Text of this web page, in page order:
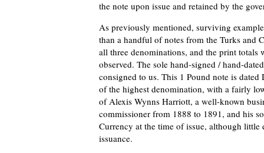
the note upon issue and retained by the
As previously mentioned, surviving
than a handful of notes from the Turks and
all three denominations, and the print totals
observed. The sole hand-signed / hand-
consigned to us. This 1 Pound note is
of the highest denomination, with a fairly
of Alexis Wynns Harriott, a well-known
commissioner from 1888 to 1891, and his
Currency at the time of issue, although
issuance.